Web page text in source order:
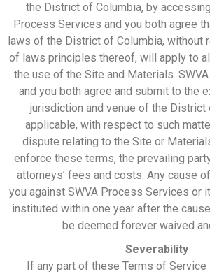
the District of Columbia, by
Process Services and you both agree
laws of the District of Columbia, without
of laws principles thereof, will apply to
the use of the Site and Materials.
and you both agree and submit to the
jurisdiction and venue of the District
applicable, with respect to such
dispute relating to the Site or
enforce these terms, the prevailing
attorneys’ fees and costs. Any cause
you against SWVA Process Services or
instituted within one year after the
be deemed forever waived
Severability
If any part of these Terms of